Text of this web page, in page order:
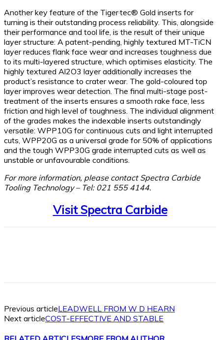
Another key feature of the Tiger·tec® Gold inserts for
turning is their outstanding process reliability. This, alongside
their performance and tool life, is the result of their unique
layer structure: A patent-pending, highly textured MT-TiCN
layer reduces flank face wear and increases toughness due
to its multi-layered structure, which optimises elasticity. The
highly textured Al2O3 layer additionally increases the
product’s resistance to crater wear. The gold-coloured top
layer improves wear detection. The final multi-stage post-
treatment of the inserts ensures a smooth rake face, less
friction and high level of toughness. The individual alignment
of the grades makes the indexable inserts outstandingly
versatile: WPP10G for continuous cuts and light interrupted
cuts, WPP20G as a universal grade for 50% of applications
and the tough WPP30G grade interrupted cuts as well as
unstable or unfavourable conditions.
For more information, please contact Spectra Carbide
Tooling Technology – Tel: 021 555 4144.
Visit Spectra Carbide
Previous articleLEADWELL FROM W D HEARN
Next articleCOST-EFFECTIVE AND STABLE